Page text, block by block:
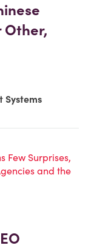
Other,
Systems